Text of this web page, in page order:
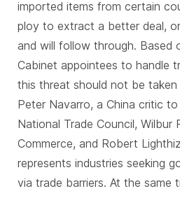
imported items from certain
ploy to extract a better deal,
and will follow through. Based
Cabinet appointees to handle
this threat should not be taken
Peter Navarro, a China critic
National Trade Council, Wilbur
Commerce, and Robert
represents industries seeking
via trade barriers. At the same